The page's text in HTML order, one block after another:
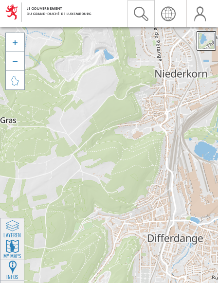



LAYEREN
MY MAPS
INFOS